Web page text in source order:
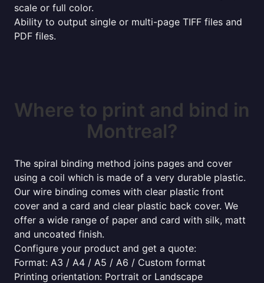
scale or full color.
Ability to output single or multi-page TIFF files and
PDF files.
Where to print and bind in
Montreal?
The spiral binding method joins pages and cover
using a coil which is made of a very durable plastic.
Our wire binding comes with clear plastic front
cover and a card and clear plastic back cover. We
offer a wide range of paper and card with silk, matt
and uncoated finish.
Configure your product and get a quote:
Format: A3 / A4 / A5 / A6 / Custom format
Printing orientation: Portrait or Landscape